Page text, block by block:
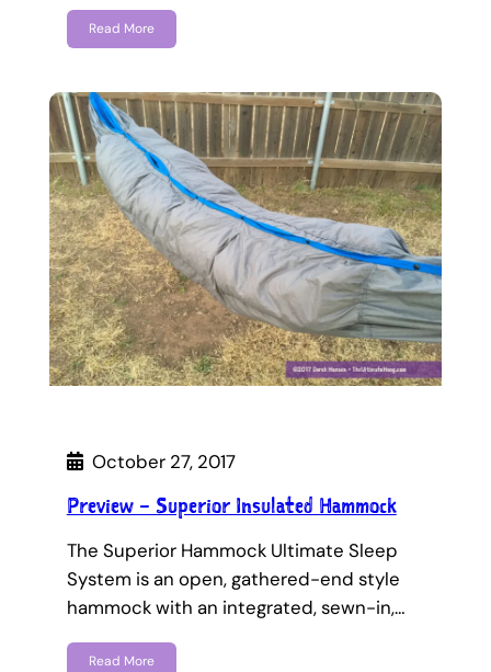
Read More
October 27, 2017
Preview – Superior Insulated Hammock
The Superior Hammock Ultimate Sleep
System is an open, gathered-end style
hammock with an integrated, sewn-in,…
Read More